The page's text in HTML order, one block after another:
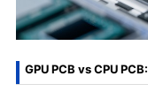
GPU PCB vs CPU